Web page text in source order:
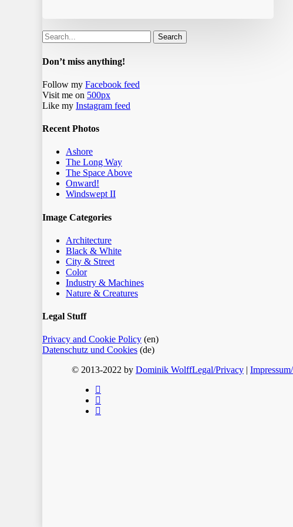
Search
Don’t miss anything!
Follow my Facebook feed
Visit me on 500px
Like my Instagram feed
Recent Photos
Ashore
The Long Way
The Space Above
Onward!
Windswept II
Image Categories
Architecture
Black & White
City & Street
Color
Industry & Machines
Nature & Creatures
Legal Stuff
Privacy and Cookie Policy (en)
Datenschutz und Cookies (de)
© 2013-2022 by Dominik WolffLegal/Privacy |
facebook
instagram
email